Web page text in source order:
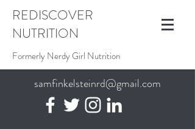
REDISCOVER
NUTRITION
Formerly Nerdy Girl Nutrition
samfinkelsteinrd@gmail.com